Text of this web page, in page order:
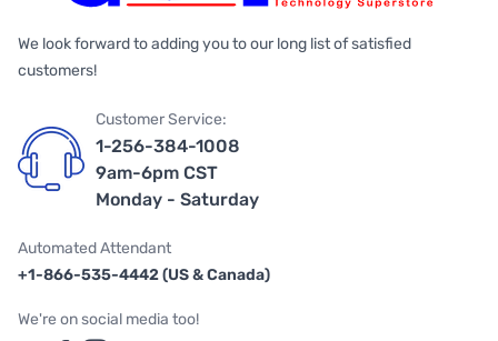
We look forward to adding you to our long list of satisfied
customers!
Customer Service:
1-256-384-1008
9am-6pm CST
Monday - Saturday
Automated Attendant
+1-866-535-4442 (US & Canada)
We're on social media too!